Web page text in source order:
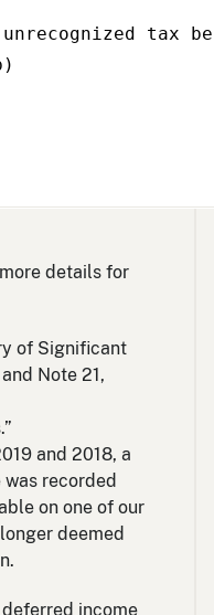
tax
details for
of Significant
Note 21,
and 2018, a
recorded
on one of our
deemed
income